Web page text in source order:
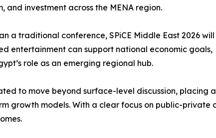
investment across the MENA region.
a traditional conference, SPiCE Middle East 2026 will
entertainment can support national economic goals,
role as an emerging regional hub.
to move beyond surface-level discussion, placing
growth models. With a clear focus on public-